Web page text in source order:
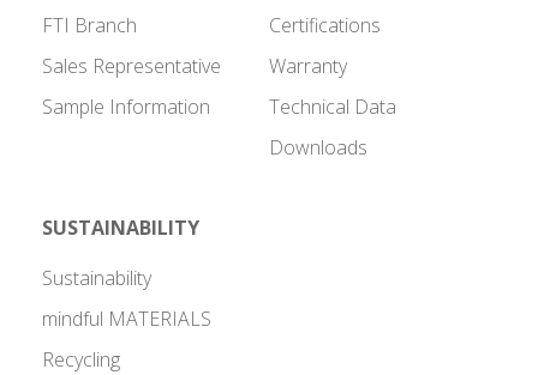
FTI Branch
Sales Representative
Sample Information
Certifications
Warranty
Technical Data
Downloads
SUSTAINABILITY
Sustainability
mindful MATERIALS
Recycling